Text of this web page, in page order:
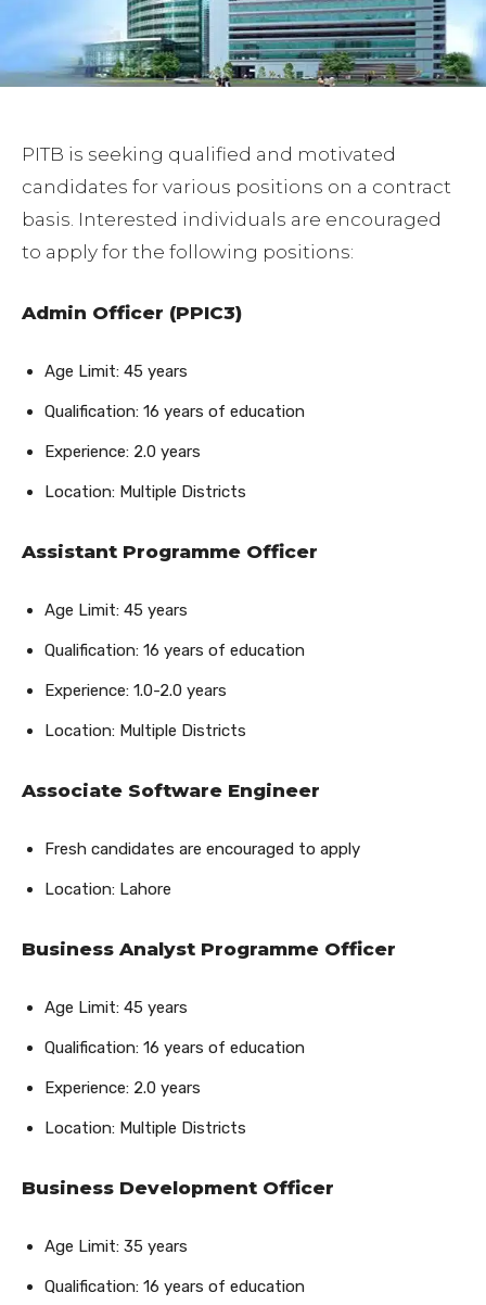
PITB is seeking qualified and motivated
candidates for various positions on a contract
basis. Interested individuals are encouraged
to apply for the following positions:
Admin Officer (PPIC3)
Age Limit: 45 years
Qualification: 16 years of education
Experience: 2.0 years
Location: Multiple Districts
Assistant Programme Officer
Age Limit: 45 years
Qualification: 16 years of education
Experience: 1.0-2.0 years
Location: Multiple Districts
Associate Software Engineer
Fresh candidates are encouraged to apply
Location: Lahore
Business Analyst Programme Officer
Age Limit: 45 years
Qualification: 16 years of education
Experience: 2.0 years
Location: Multiple Districts
Business Development Officer
Age Limit: 35 years
Qualification: 16 years of education